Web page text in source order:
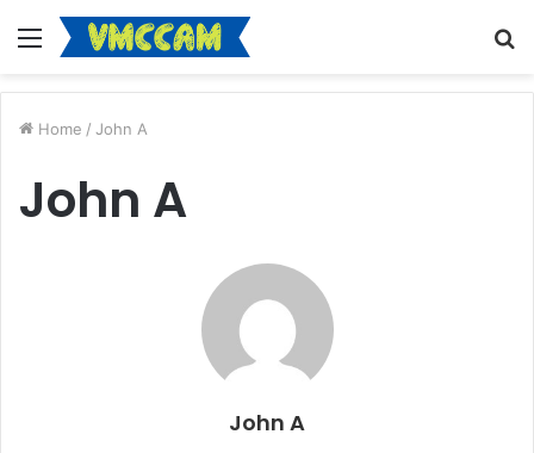
Menu
Home / John A
John A
John A